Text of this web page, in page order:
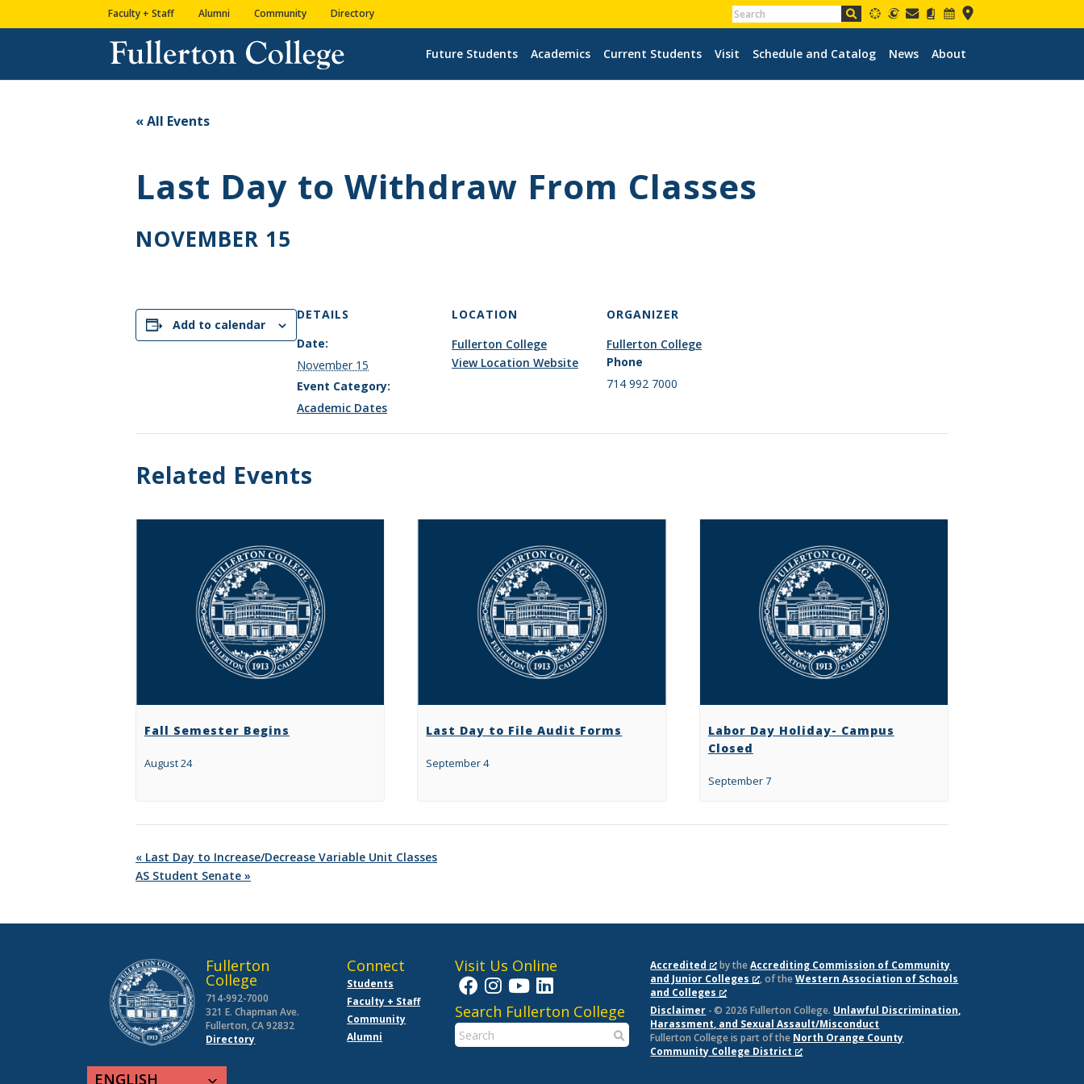
to
to
map
Faculty + Staff Alumni Community Directory
Future Students Academics Current Students Visit Schedule and Catalog News About
« All Events
Last Day to Withdraw From Classes
NOVEMBER 15
Add to calendar
DETAILS
Date:
November 15
Event Category:
Academic Dates
LOCATION
Fullerton College
View Location Website
ORGANIZER
Fullerton College
Phone
714 992 7000
Related Events
Fall Semester Begins
August 24
Last Day to File Audit Forms
September 4
Labor Day Holiday- Campus
Closed
September 7
« Last Day to Increase/Decrease Variable Unit Classes
AS Student Senate »
Fullerton
College
714-992-7000
321 E. Chapman Ave.
Fullerton, CA 92832
Directory
Connect
Students
Faculty + Staff
Community
Alumni
Visit Us Online
Search Fullerton College
Accredited by theAccrediting Commission of Community
and Junior Colleges
, of theWestern Association of Schools
and Colleges
Disclaimer - © 2026 Fullerton College. Unlawful Discrimination,
Harassment, and Sexual Assault/Misconduct
Fullerton College is part of the North Orange County
Community College District
ENGLISH